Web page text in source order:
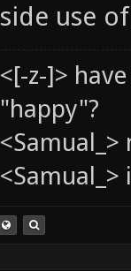
side use
<[-z-]>
"happy"?
<Samual_>